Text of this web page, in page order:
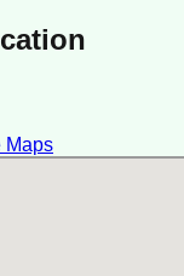
Maps